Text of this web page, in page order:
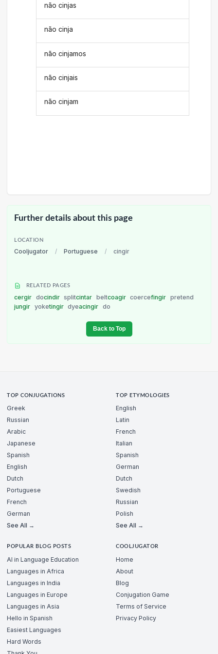
não cinjas
não cinja
não cinjamos
não cinjais
não cinjam
Further details about this page
LOCATION
Cooljugator / Portuguese / cingir
RELATED PAGES
cergir docindir splitcintar beltcoagir coercefingir pretend
jungir yoketingir dyeacingir do
Back to Top
TOP CONJUGATIONS
Greek
Russian
Arabic
Japanese
Spanish
English
Dutch
Portuguese
French
German
See All →
TOP ETYMOLOGIES
English
Latin
French
Italian
Spanish
German
Dutch
Swedish
Russian
Polish
See All →
POPULAR BLOG POSTS
AI in Language Education
Languages in Africa
Languages in India
Languages in Europe
Languages in Asia
Hello in Spanish
Easiest Languages
Hard Words
COOLJUGATOR
Home
About
Blog
Conjugation Game
Terms of Service
Privacy Policy